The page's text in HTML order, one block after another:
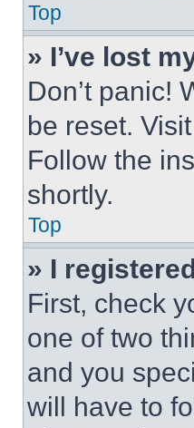
Top
» I’ve lost
Don’t panic!
be reset.
Follow the
shortly.
Top
» I
First, check
one of two
and you
will have to